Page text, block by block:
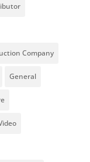
Company
General